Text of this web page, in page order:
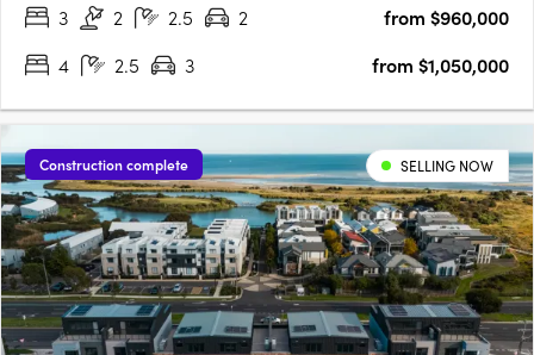
3
2 2.5 2
from $960,000
4
2.5 3 from $1,050,000
Construction complete SELLING NOW